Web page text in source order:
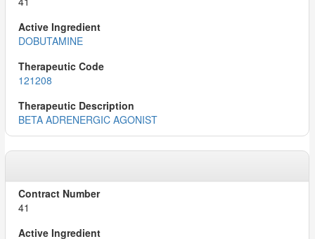
DOBUTAMINE
121208
BETA ADRENERGIC AGONIST
41